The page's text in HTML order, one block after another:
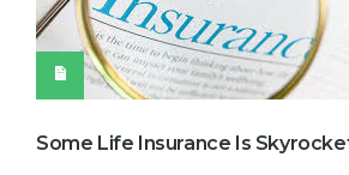
Some Life Insurance Is